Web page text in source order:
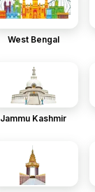
West Bengal
Jammu Kashmir